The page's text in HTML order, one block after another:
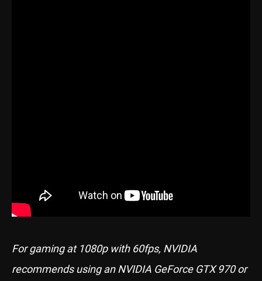
For gaming at 1080p with 60fps, NVIDIA
recommends using an NVIDIA GeForce GTX 970 or